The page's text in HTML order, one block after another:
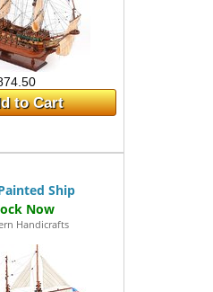
to Cart
Ship
Handicrafts